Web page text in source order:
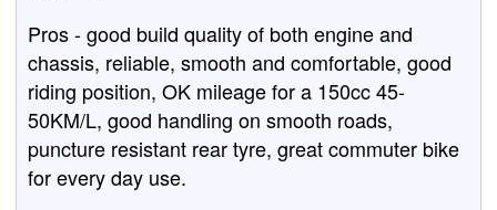
Pros - good build quality of both engine and
chassis, reliable, smooth and comfortable, good
riding position, OK mileage for a 150cc 45-
50KM/L, good handling on smooth roads,
puncture resistant rear tyre, great commuter bike
for every day use.